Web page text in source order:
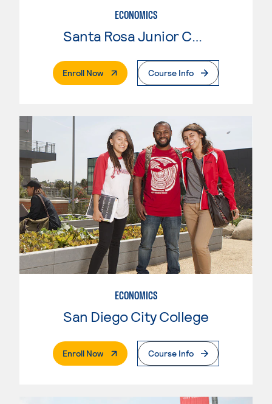
ECONOMICS
Santa Rosa Junior College
Enroll Now. External PageCourse Info
ECONOMICS
San Diego City College
Enroll Now. External PageCourse Info